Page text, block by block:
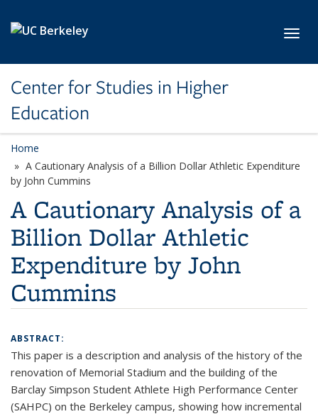
Center for Studies in Higher
Education
Home
A Cautionary Analysis of a Billion Dollar Athletic Expenditure
by John Cummins
A Cautionary Analysis of a
Billion Dollar Athletic
Expenditure by John
Cummins
ABSTRACT:
This paper is a description and analysis of the history of the
renovation of Memorial Stadium and the building of the
Barclay Simpson Student Athlete High Performance Center
(SAHPC) on the Berkeley campus, showing how incremental